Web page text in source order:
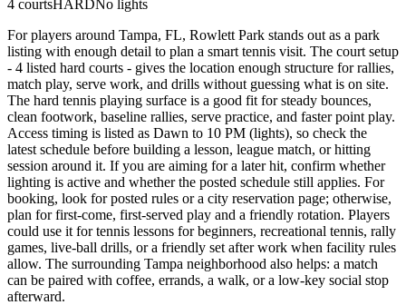
4 courtsHARDNo lights
For players around Tampa, FL, Rowlett Park stands out as a park
listing with enough detail to plan a smart tennis visit. The court setup
- 4 listed hard courts - gives the location enough structure for rallies,
match play, serve work, and drills without guessing what is on site.
The hard tennis playing surface is a good fit for steady bounces,
clean footwork, baseline rallies, serve practice, and faster point play.
Access timing is listed as Dawn to 10 PM (lights), so check the
latest schedule before building a lesson, league match, or hitting
session around it. If you are aiming for a later hit, confirm whether
lighting is active and whether the posted schedule still applies. For
booking, look for posted rules or a city reservation page; otherwise,
plan for first-come, first-served play and a friendly rotation. Players
could use it for tennis lessons for beginners, recreational tennis, rally
games, live-ball drills, or a friendly set after work when facility rules
allow. The surrounding Tampa neighborhood also helps: a match
can be paired with coffee, errands, a walk, or a low-key social stop
afterward.